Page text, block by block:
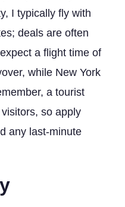
I typically fly with
deals are often
a flight time of
while New York
a tourist
so apply
any last-minute